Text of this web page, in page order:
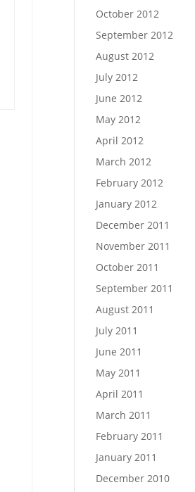
October 2012
September 2012
August 2012
July 2012
June 2012
May 2012
April 2012
March 2012
February 2012
January 2012
December 2011
November 2011
October 2011
September 2011
August 2011
July 2011
June 2011
May 2011
April 2011
March 2011
February 2011
January 2011
December 2010